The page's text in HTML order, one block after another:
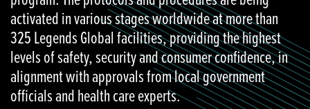
activated in various stages worldwide at more than
325 Legends Global facilities, providing the highest
levels of safety, security and consumer confidence, in
alignment with approvals from local government
officials and health care experts.